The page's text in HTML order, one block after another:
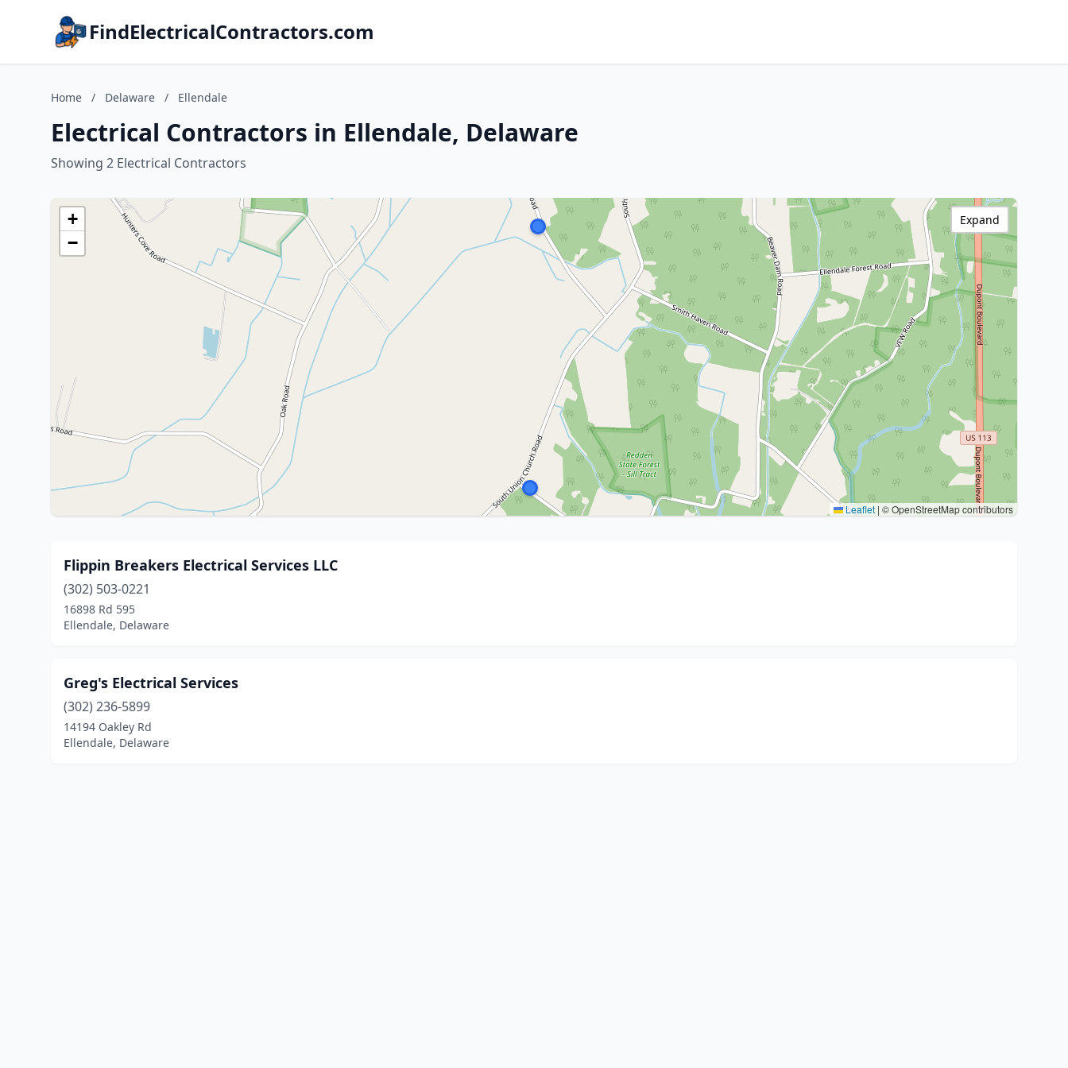
FindElectricalContractors.com
Home / Delaware / Ellendale
Electrical Contractors in Ellendale, Delaware
Showing 2 Electrical Contractors
+
−
Leaflet | © OpenStreetMap contributors
Expand
Flippin Breakers Electrical Services LLC
(302) 503-0221
16898 Rd 595
Ellendale, Delaware
Greg's Electrical Services
(302) 236-5899
14194 Oakley Rd
Ellendale, Delaware